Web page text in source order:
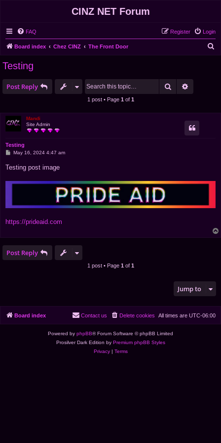
CINZ NET Forum
FAQ Login
Register
Board index Chez CINZ The Front Door
Testing
Post Reply Search
1 post • Page 1 of 1
Mandi
Site Admin
Testing
P
t
May 16, 2024 4:47 am
Testing post image
https://prideaid.com
Post Reply
1 post • Page 1 of 1
Jump to
Board index All times are UTC-06:00
Delete cookies
Contact us
Powered by phpBB® Forum Software © phpBB Limited
Prosilver Dark Edition by Premium phpBB Styles
Privacy| Terms